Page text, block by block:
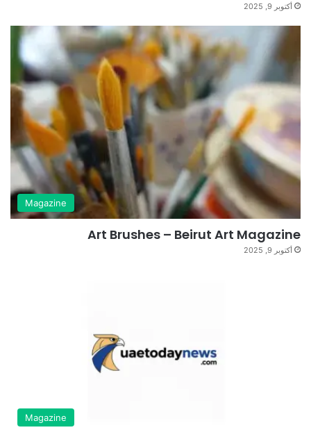
أكتوبر 9, 2025
Magazine
Art Brushes – Beirut Art Magazine
أكتوبر 9, 2025
Magazine